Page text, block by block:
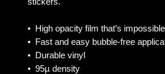
•  High opacity film that’s
•  Fast and easy bubble-free
•  Durable vinyl
•  95µ density